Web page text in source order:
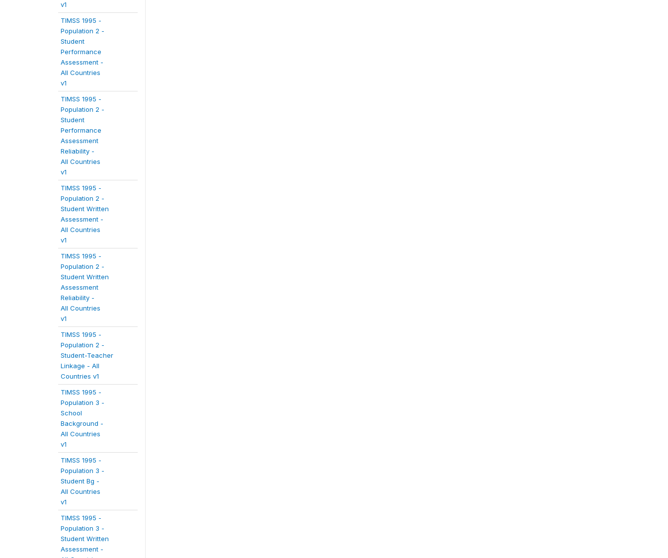
v1
TIMSS 1995 -
Population 2 -
Student
Performance
Assessment -
All Countries
v1
TIMSS 1995 -
Population 2 -
Student
Performance
Assessment
Reliability -
All Countries
v1
TIMSS 1995 -
Population 2 -
Student Written
Assessment -
All Countries
v1
TIMSS 1995 -
Population 2 -
Student Written
Assessment
Reliability -
All Countries
v1
TIMSS 1995 -
Population 2 -
Student-Teacher
Linkage - All
Countries v1
TIMSS 1995 -
Population 3 -
School
Background -
All Countries
v1
TIMSS 1995 -
Population 3 -
Student Bg -
All Countries
v1
TIMSS 1995 -
Population 3 -
Student Written
Assessment -